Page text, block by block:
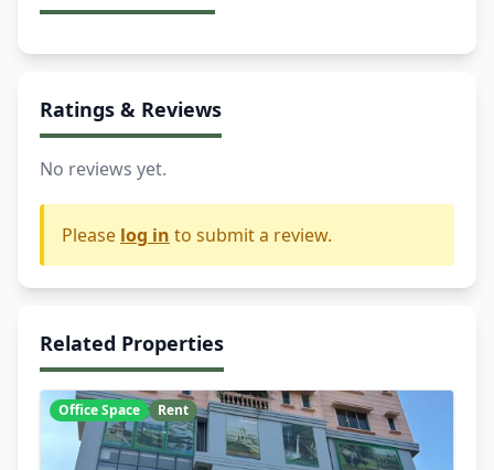
Ratings & Reviews
No reviews yet.
Please log in to submit a review.
Related Properties
Office Space Rent